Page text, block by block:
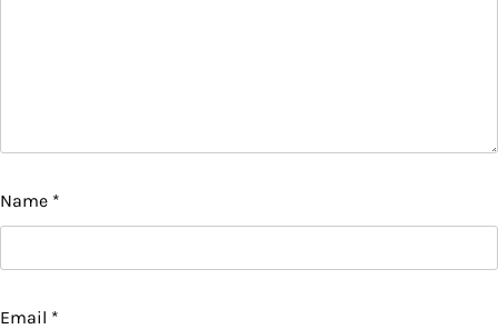
Name *
Email *